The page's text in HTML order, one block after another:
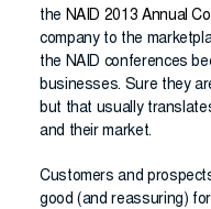
the NAID 2013 Annual
company to the
the NAID conferences
businesses. Sure they
but that usually
and their market.
Customers and
good (and reassuring)